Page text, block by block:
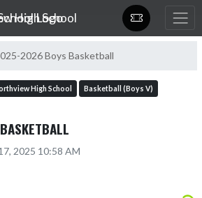
High School
2026 Boys Basketball
High School
Basketball (Boys V)
2025 10:58 AM